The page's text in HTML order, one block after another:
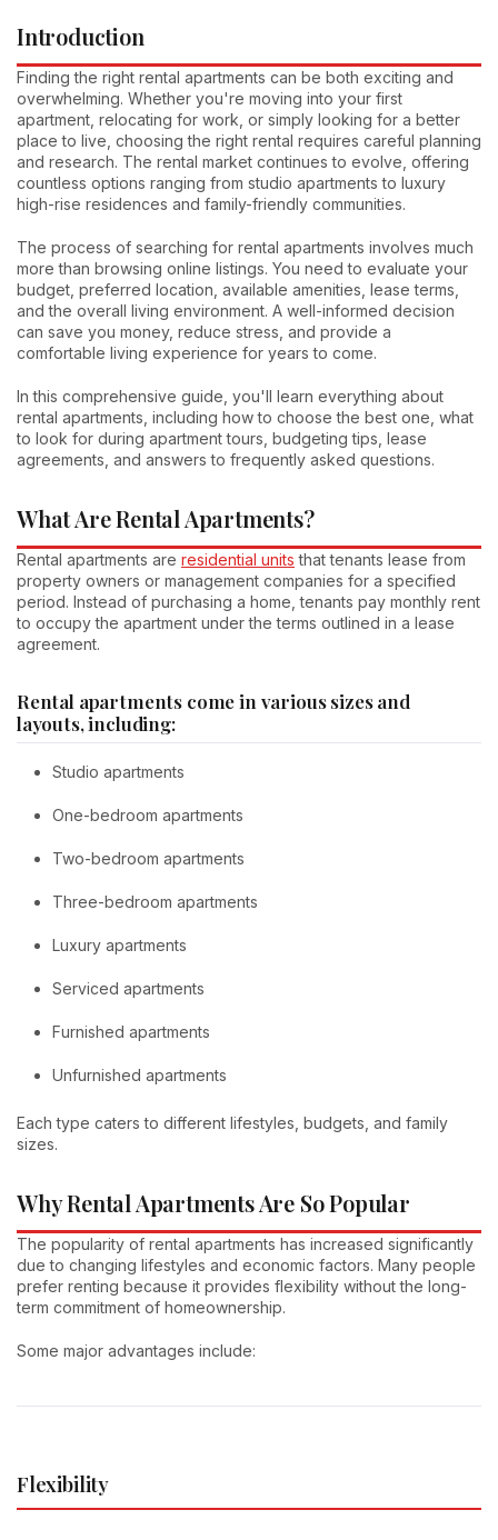
Introduction
Finding the right rental apartments can be both exciting and
overwhelming. Whether you're moving into your first
apartment, relocating for work, or simply looking for a better
place to live, choosing the right rental requires careful planning
and research. The rental market continues to evolve, offering
countless options ranging from studio apartments to luxury
high-rise residences and family-friendly communities.
The process of searching for rental apartments involves much
more than browsing online listings. You need to evaluate your
budget, preferred location, available amenities, lease terms,
and the overall living environment. A well-informed decision
can save you money, reduce stress, and provide a
comfortable living experience for years to come.
In this comprehensive guide, you'll learn everything about
rental apartments, including how to choose the best one, what
to look for during apartment tours, budgeting tips, lease
agreements, and answers to frequently asked questions.
What Are Rental Apartments?
Rental apartments are residential units that tenants lease from
property owners or management companies for a specified
period. Instead of purchasing a home, tenants pay monthly rent
to occupy the apartment under the terms outlined in a lease
agreement.
Rental apartments come in various sizes and
layouts, including:
Studio apartments
One-bedroom apartments
Two-bedroom apartments
Three-bedroom apartments
Luxury apartments
Serviced apartments
Furnished apartments
Unfurnished apartments
Each type caters to different lifestyles, budgets, and family
sizes.
Why Rental Apartments Are So Popular
The popularity of rental apartments has increased significantly
due to changing lifestyles and economic factors. Many people
prefer renting because it provides flexibility without the long-
term commitment of homeownership.
Some major advantages include:
Flexibility